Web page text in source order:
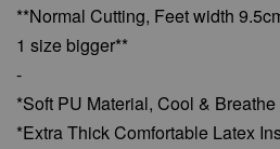
**Normal Cutting, Feet width
1 size bigger**
-
*Soft PU Material, Cool & Breathe
*Extra Thick Comfortable Latex